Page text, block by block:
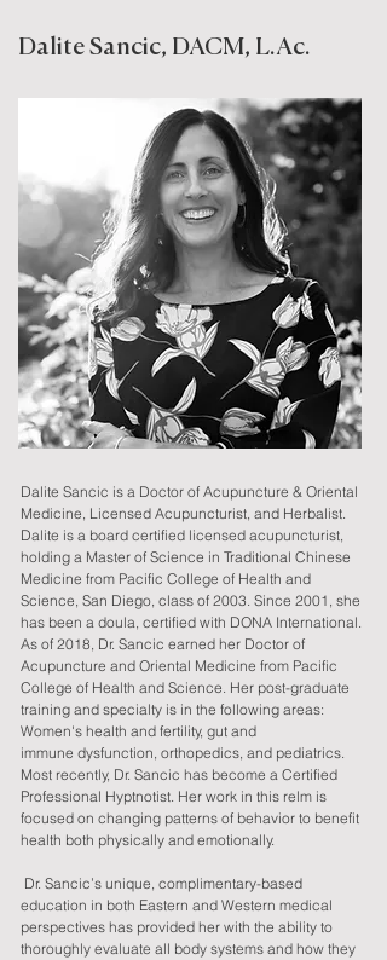
Dalite Sancic, DACM, L.Ac.
Dalite Sancic is a Doctor of Acupuncture & Oriental
Medicine, Licensed Acupuncturist, and Herbalist.
Dalite is a board certified licensed acupuncturist,
holding a Master of Science in Traditional Chinese
Medicine from Pacific College of Health and
Science, San Diego, class of 2003. Since 2001, she
has been a doula, certified with DONA International.
As of 2018, Dr. Sancic earned her Doctor of
Acupuncture and Oriental Medicine from Pacific
College of Health and Science. Her post-graduate
training and specialty is in the following areas:
Women's health and fertility, gut and
immune dysfunction, orthopedics, and pediatrics.
Most recently, Dr. Sancic has become a Certified
Professional Hyptnotist. Her work in this relm is
focused on changing patterns of behavior to benefit
health both physically and emotionally.
Dr. Sancic’s unique, complimentary-based
education in both Eastern and Western medical
perspectives has provided her with the ability to
thoroughly evaluate all body systems and how they